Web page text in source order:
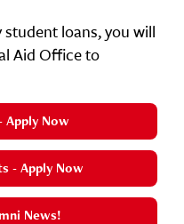
student loans, you will
Aid Office to
Apply Now
- Apply Now
News!